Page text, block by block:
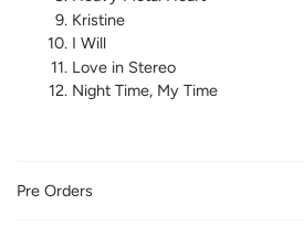
Kristine
I Will
Love in Stereo
Night Time, My Time
Pre Orders